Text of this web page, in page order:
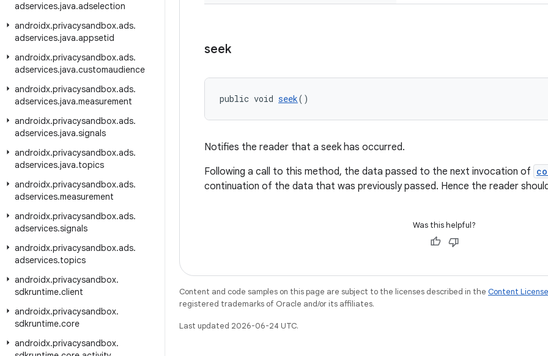
adservices.java.adselection
androidx.privacysandbox.ads.
adservices.java.appsetid
androidx.privacysandbox.ads.
adservices.java.customaudience
androidx.privacysandbox.ads.
adservices.java.measurement
androidx.privacysandbox.ads.
adservices.java.signals
androidx.privacysandbox.ads.
adservices.java.topics
androidx.privacysandbox.ads.
adservices.measurement
androidx.privacysandbox.ads.
adservices.signals
androidx.privacysandbox.ads.
adservices.topics
androidx.privacysandbox.
sdkruntime.client
androidx.privacysandbox.
sdkruntime.core
androidx.privacysandbox.
seek
public void seek()
Notifies the reader that a seek has occurred.
Following a call to this method, the data passed to the next invocation of
continuation of the data that was previously passed. Hence the reader
Was this helpful?
Content and code samples on this page are subject to the licenses described in the Content License
registered trademarks of Oracle and/or its affiliates.
Last updated 2026-06-24 UTC.